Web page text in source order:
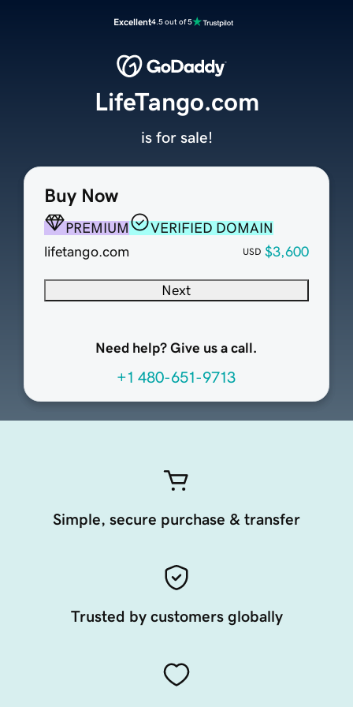
Excellent4.5 out of 5
Buy Now
PREMIUM
VERIFIED DOMAIN
lifetango.com
USD $3,600
Next
Need help? Give us a call.
+1 480-651-9713
LifeTango.com
is for sale!
Simple, secure purchase & transfer
Trusted by customers globally